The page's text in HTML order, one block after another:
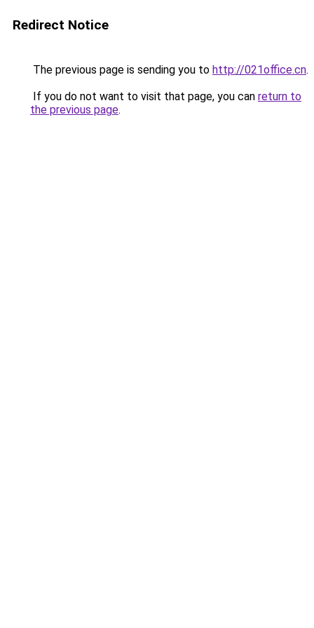
Redirect Notice
The previous page is sending you to http://021office.cn.
If you do not want to visit that page, you can return to
the previous page.